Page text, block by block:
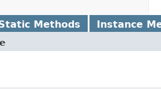
Methods Instance